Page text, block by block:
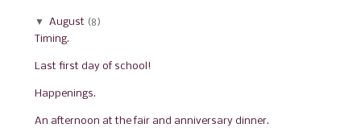
▼ August (8)
Timing.
Last first day of school!
Happenings.
An afternoon at the fair and anniversary dinner.